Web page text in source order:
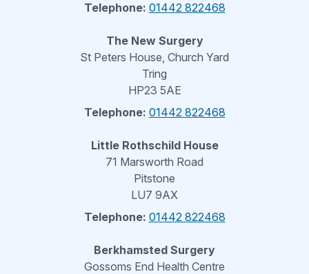
Telephone: 01442 822468
The New Surgery
St Peters House, Church Yard
Tring
HP23 5AE
Telephone: 01442 822468
Little Rothschild House
71 Marsworth Road
Pitstone
LU7 9AX
Telephone: 01442 822468
Berkhamsted Surgery
Gossoms End Health Centre